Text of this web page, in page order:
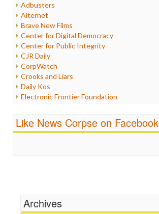
Internet Freedom
Iran
Iraq
Justice
Labor
Media Bias
News
Politics
Propaganda
Racism
Religion
Scandalous
Adbusters
Alternet
Brave New Films
Center for Digital Democracy
Center for Public Integrity
CJR Daily
CorpWatch
Crooks and Liars
Daily Kos
Electronic Frontier Foundation
FreePress
News Hounds
Online Journalism Review
Like News Corpse on Facebook
Archives